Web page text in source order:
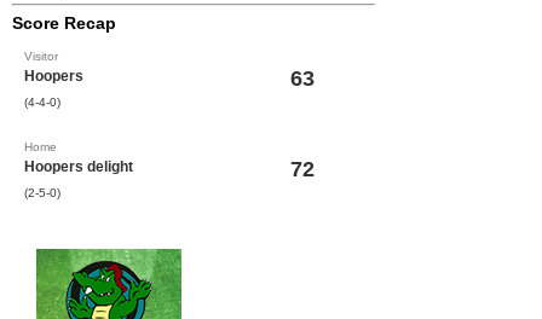
Score Recap
Visitor
Hoopers
(4-4-0)
63
Home
Hoopers delight
(2-5-0)
72